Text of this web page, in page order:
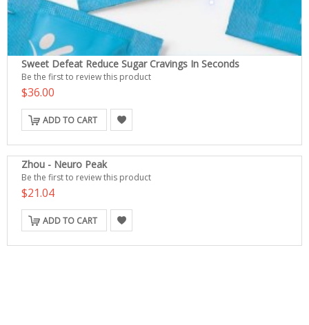
Sweet Defeat Reduce Sugar Cravings In Seconds
Be the first to review this product
$36.00
ADD TO CART
Zhou - Neuro Peak
Be the first to review this product
$21.04
ADD TO CART